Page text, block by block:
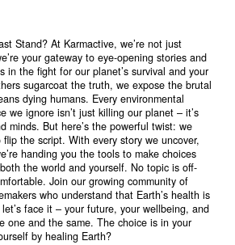
Stand? At Karmactive, we’re not just
your gateway to eye-opening stories and
in the fight for our planet’s survival and your
sugarcoat the truth, we expose the brutal
dying humans. Every environmental
we ignore isn’t just killing our planet – it’s
minds. But here’s the powerful twist: we
the script. With every story we uncover,
handing you the tools to make choices
the world and yourself. No topic is off-
Join our growing community of
who understand that Earth’s health is
face it – your future, your wellbeing, and
one and the same. The choice is in your
by healing Earth?